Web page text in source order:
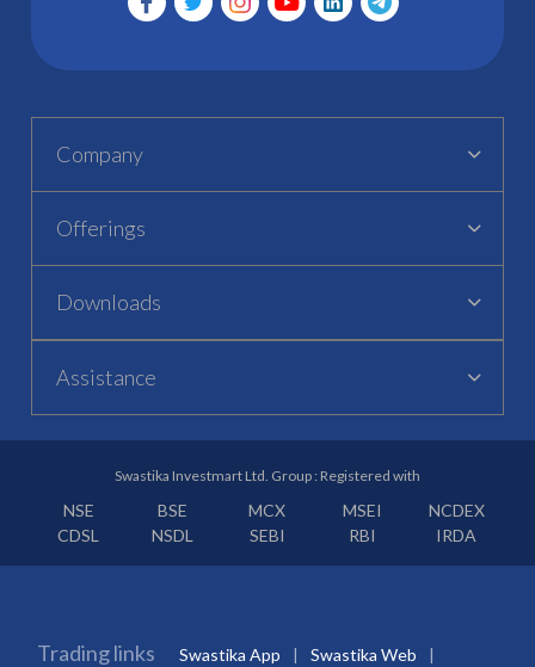
Company
Offerings
Downloads
Assistance
Swastika Investmart Ltd. Group : Registered with
NSE BSE MCX MSEI
NCDEX
CDSL
NSDL SEBI RBI IRDA
Trading links Swastika App
Swastika Web